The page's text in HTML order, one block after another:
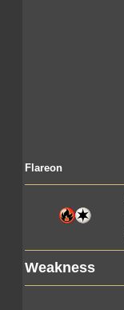
Flareon
Weakness